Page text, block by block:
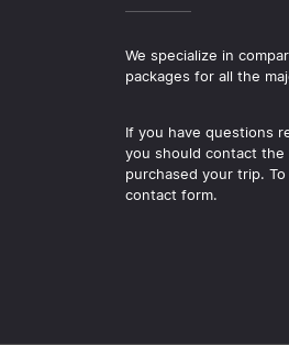
We specialize in
packages for all the
If you have questions
you should contact
purchased your trip.
contact form.